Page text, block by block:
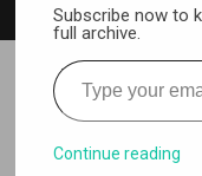
Academia
Subscribe now to
full archive.
Type your email…
Continue reading